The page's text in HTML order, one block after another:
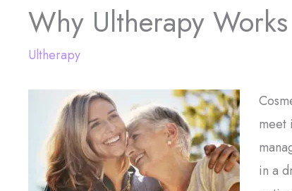
Why Ultherapy
Ultherapy
meet
in a